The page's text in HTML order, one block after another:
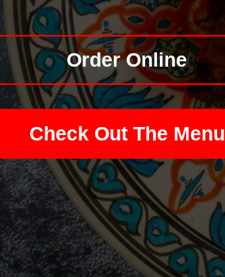
Order Online
Check Out The Menu